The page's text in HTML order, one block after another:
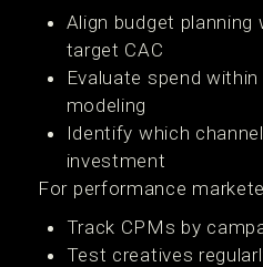
Align budget planning
target CAC
Evaluate spend
modeling
Identify which
investment
For performance
Track CPMs by
Test creatives